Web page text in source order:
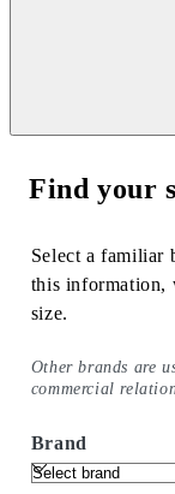
Find your
Select a familiar
this information,
size.
Other brands are
commercial
Brand